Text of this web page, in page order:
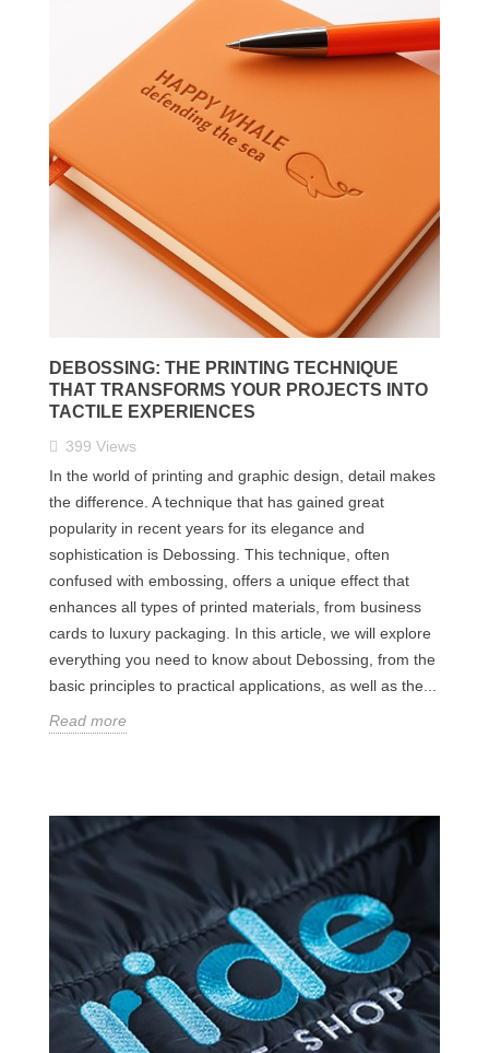
DEBOSSING: THE PRINTING TECHNIQUE
THAT TRANSFORMS YOUR PROJECTS INTO
TACTILE EXPERIENCES
399 Views
In the world of printing and graphic design, detail makes
the difference. A technique that has gained great
popularity in recent years for its elegance and
sophistication is Debossing. This technique, often
confused with embossing, offers a unique effect that
enhances all types of printed materials, from business
cards to luxury packaging. In this article, we will explore
everything you need to know about Debossing, from the
basic principles to practical applications, as well as the...
Read more